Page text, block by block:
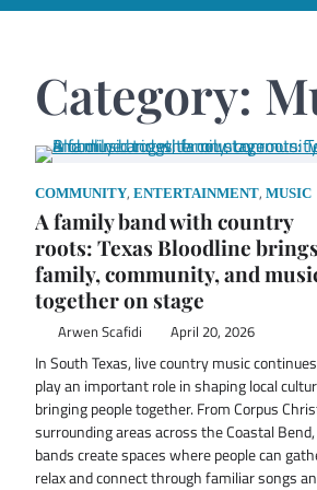
Category:
COMMUNITY, ENTERTAINMENT, MUSIC
A family band with country
roots: Texas Bloodline
family, community, and
together on stage
Arwen Scafidi April 20, 2026
In South Texas, live country music
play an important role in shaping local
bringing people together. From Corpus
surrounding areas across the Coastal
bands create spaces where people can
relax and connect through familiar songs